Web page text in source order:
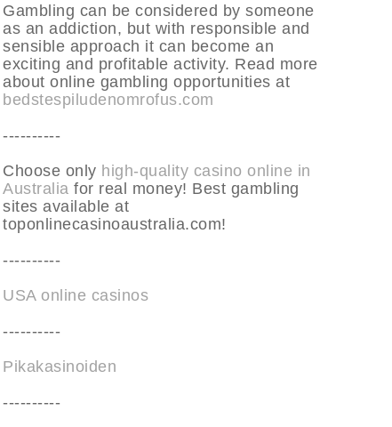
Gambling can be considered by someone
as an addiction, but with responsible and
sensible approach it can become an
exciting and profitable activity. Read more
about online gambling opportunities at
bedstespiludenomrofus.com
----------
Choose only high-quality casino online in
Australia for real money! Best gambling
sites available at
toponlinecasinoaustralia.com!
----------
USA online casinos
----------
Pikakasinoiden
----------